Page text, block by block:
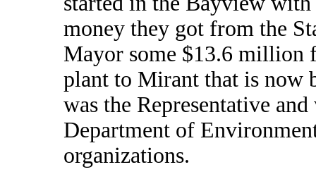
money they got from the
Mayor some $13.6 million
plant to Mirant that is now
was the Representative
Department of
organizations.